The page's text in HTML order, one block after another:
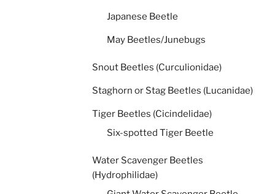
Japanese Beetle
May Beetles/Junebugs
Snout Beetles (Curculionidae)
Staghorn or Stag Beetles (Lucanidae)
Tiger Beetles (Cicindelidae)
Six-spotted Tiger Beetle
Water Scavenger Beetles
(Hydrophilidae)